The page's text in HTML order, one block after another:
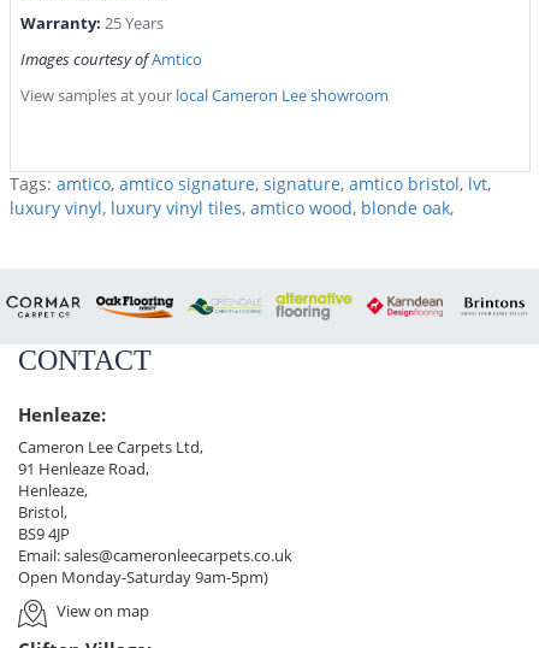
Warranty: 25 Years
Images courtesy ofAmtico
View samples at your local Cameron Lee showroom
Tags: amtico, amtico signature, signature, amtico bristol, lvt,
luxury vinyl, luxury vinyl tiles, amtico wood, blonde oak,
CONTACT
Henleaze:
Cameron Lee Carpets Ltd,
91 Henleaze Road,
Henleaze,
Bristol,
BS9 4JP
Email:sales@cameronleecarpets.co.uk
Open Monday-Saturday 9am-5pm)
View on map